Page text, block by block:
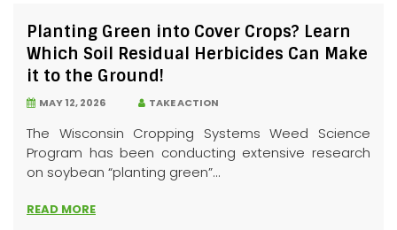
Planting Green into Cover Crops? Learn
Which Soil Residual Herbicides Can Make
it to the Ground!
MAY 12, 2026 TAKE ACTION
The Wisconsin Cropping Systems Weed Science
Program has been conducting extensive research
on soybean “planting green”...
READ MORE